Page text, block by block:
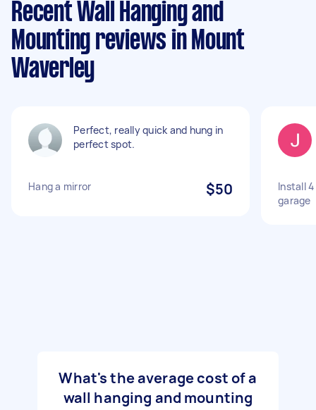
Recent Wall Hanging and
Mounting reviews in Mount
Waverley
Perfect, really quick and hung in
perfect spot.
Hang a mirror $50
Install
garage
What's the average cost of a
wall hanging and mounting